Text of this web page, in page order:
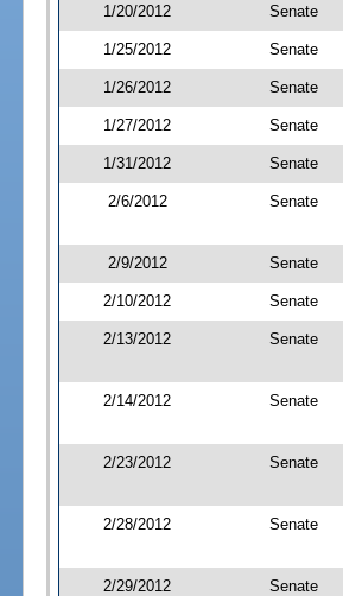
1/20/2012 Senate
1/25/2012 Senate
1/26/2012 Senate
1/27/2012 Senate
1/31/2012 Senate
2/6/2012 Senate
2/9/2012 Senate
2/10/2012 Senate
2/13/2012 Senate
2/14/2012 Senate
2/23/2012 Senate
2/28/2012 Senate
2/29/2012 Senate